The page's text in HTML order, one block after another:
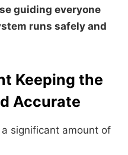
guiding everyone
runs safely and
Keeping the
Accurate
significant amount of